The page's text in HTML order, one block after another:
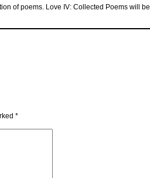
of poems. Love IV: Collected Poems will be
*